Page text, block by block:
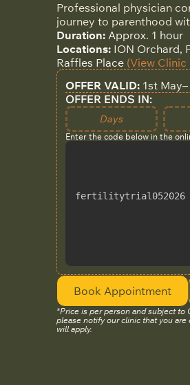
Professional physician
journey to parenthood
Duration: Approx. 1 hour
Locations: ION Orchard,
Raffles Place (View
OFFER VALID: 1st May–
OFFER ENDS IN:
Days
Enter the code below in the
fertilitytrial052026
Book Appointment
*Price is per person and subject to
please notify our clinic that you
will apply.